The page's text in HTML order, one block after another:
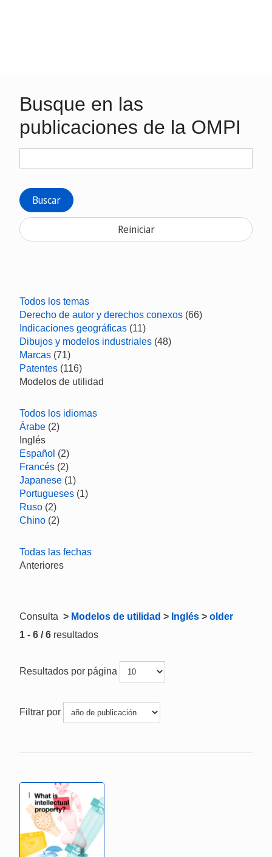
Busque en las
publicaciones de la OMPI
Buscar
Reiniciar
Todos los temas
Derecho de autor y derechos conexos (66)
Indicaciones geográficas (11)
Dibujos y modelos industriales (48)
Marcas (71)
Patentes (116)
Modelos de utilidad
Todos los idiomas
Árabe (2)
Inglés
Español (2)
Francés (2)
Japanese (1)
Portugueses (1)
Ruso (2)
Chino (2)
Todas las fechas
Anteriores
Consulta > Modelos de utilidad > Inglés > older
1 - 6 / 6 resultados
Resultados por página
Filtrar por